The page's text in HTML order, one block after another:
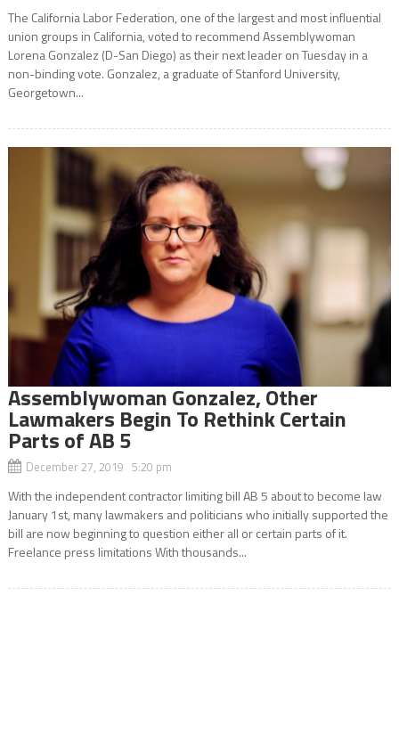
The California Labor Federation, one of the largest and most influential
union groups in California, voted to recommend Assemblywoman
Lorena Gonzalez (D-San Diego) as their next leader on Tuesday in a
non-binding vote. Gonzalez, a graduate of Stanford University,
Georgetown...
Assemblywoman Gonzalez, Other
Lawmakers Begin To Rethink Certain
Parts of AB 5
December 27, 2019 5:20 pm
With the independent contractor limiting bill AB 5 about to become law
January 1st, many lawmakers and politicians who initially supported the
bill are now beginning to question either all or certain parts of it.
Freelance press limitations With thousands...